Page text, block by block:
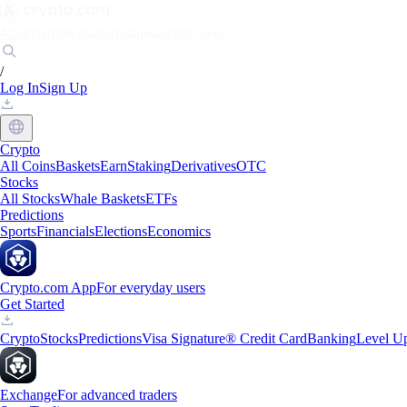
/
Log InSign Up
Crypto
All CoinsBasketsEarnStakingDerivativesOTC
Stocks
All StocksWhale BasketsETFs
Predictions
SportsFinancialsElectionsEconomics
Crypto.com AppFor everyday users
Get Started
CryptoStocksPredictionsVisa Signature® Credit CardBankingLevel
ExchangeFor advanced traders